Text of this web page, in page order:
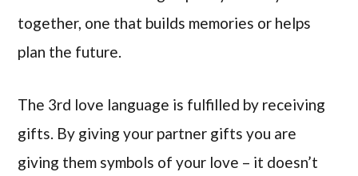
together, one that builds memories or helps
plan the future.
The 3rd love language is fulfilled by receiving
gifts. By giving your partner gifts you are
giving them symbols of your love – it doesn’t